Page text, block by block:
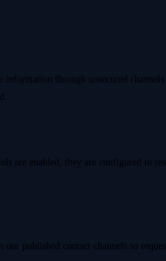
information through unsecured
are enabled, they are configured to
our published contact channels so